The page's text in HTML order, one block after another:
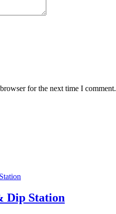
for the next time I comment.
Dip Station